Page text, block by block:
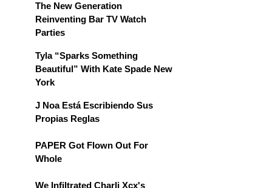
The New Generation
Reinventing Bar TV Watch
Parties
Tyla “Sparks Something
Beautiful” With Kate Spade New
York
J Noa Está Escribiendo Sus
Propias Reglas
PAPER Got Flown Out For
Whole
We Infiltrated Charli Xcx's